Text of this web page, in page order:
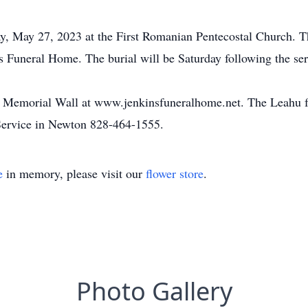
May 27, 2023 at the First Romanian Pentecostal Church.
Funeral Home. The burial will be Saturday following the
Wall at www.jenkinsfuneralhome.net. The Leahu
in Newton 828-464-1555.
in memory, please visit our flower store.
Photo Gallery